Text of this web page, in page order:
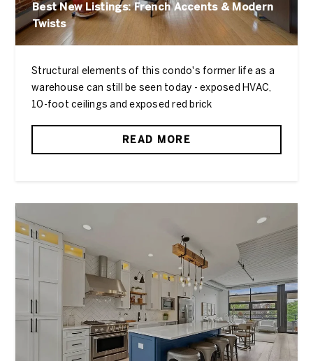
Best New Listings: French Accents & Modern
Twists
Structural elements of this condo's former life as a
warehouse can still be seen today - exposed HVAC,
10-foot ceilings and exposed red brick
READ MORE